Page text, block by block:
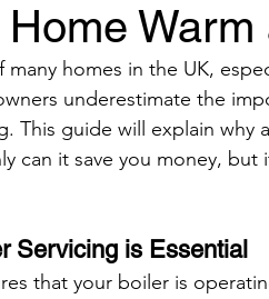
Home
many homes in the UK,
underestimate the
This guide will explain why
can it save you money, but
Servicing is Essential
that your boiler is